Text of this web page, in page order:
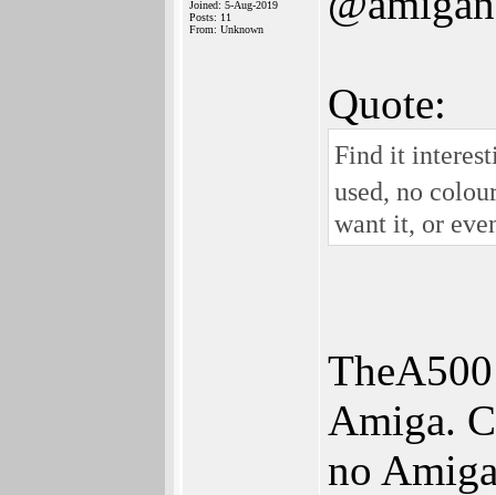
Joined: 5-Aug-2019
Posts: 11
From: Unknown
Quote:
Find it
used, no
want it, or
Amiga.
no